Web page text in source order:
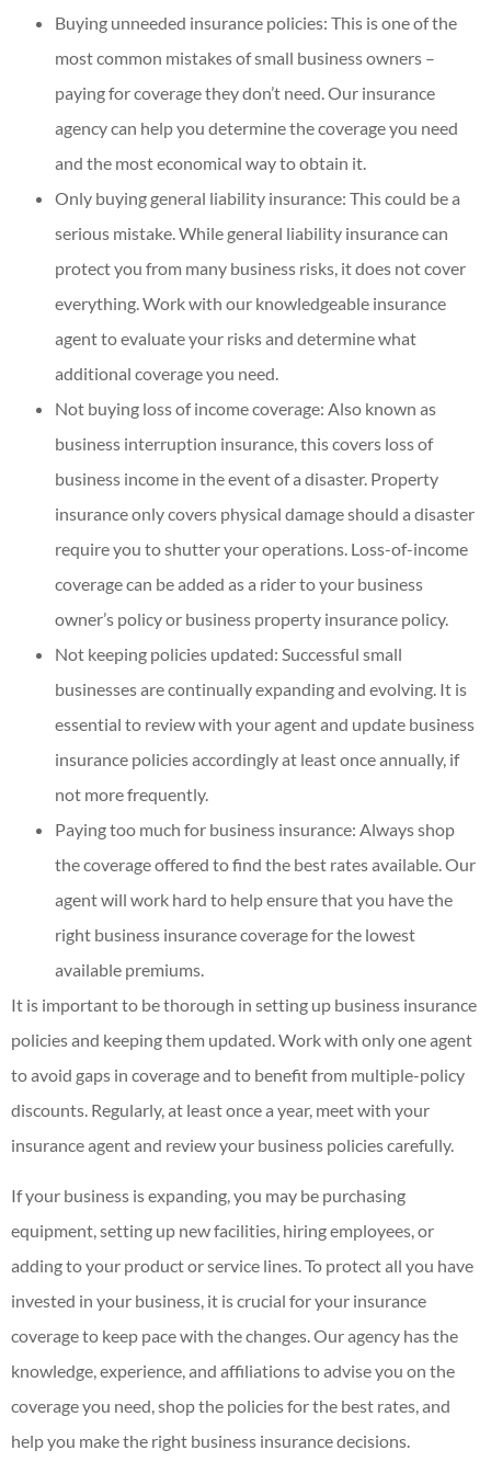
Buying unneeded insurance policies: This is one of the
most common mistakes of small business owners –
paying for coverage they don’t need. Our insurance
agency can help you determine the coverage you need
and the most economical way to obtain it.
Only buying general liability insurance: This could be a
serious mistake. While general liability insurance can
protect you from many business risks, it does not cover
everything. Work with our knowledgeable insurance
agent to evaluate your risks and determine what
additional coverage you need.
Not buying loss of income coverage: Also known as
business interruption insurance, this covers loss of
business income in the event of a disaster. Property
insurance only covers physical damage should a disaster
require you to shutter your operations. Loss-of-income
coverage can be added as a rider to your business
owner’s policy or business property insurance policy.
Not keeping policies updated: Successful small
businesses are continually expanding and evolving. It is
essential to review with your agent and update business
insurance policies accordingly at least once annually, if
not more frequently.
Paying too much for business insurance: Always shop
the coverage offered to find the best rates available. Our
agent will work hard to help ensure that you have the
right business insurance coverage for the lowest
available premiums.
It is important to be thorough in setting up business insurance
policies and keeping them updated. Work with only one agent
to avoid gaps in coverage and to benefit from multiple-policy
discounts. Regularly, at least once a year, meet with your
insurance agent and review your business policies carefully.
If your business is expanding, you may be purchasing
equipment, setting up new facilities, hiring employees, or
adding to your product or service lines. To protect all you have
invested in your business, it is crucial for your insurance
coverage to keep pace with the changes. Our agency has the
knowledge, experience, and affiliations to advise you on the
coverage you need, shop the policies for the best rates, and
help you make the right business insurance decisions.